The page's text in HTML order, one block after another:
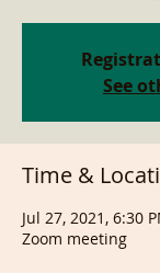
See
Time &
Jul 27, 2021, 6:30
Zoom meeting